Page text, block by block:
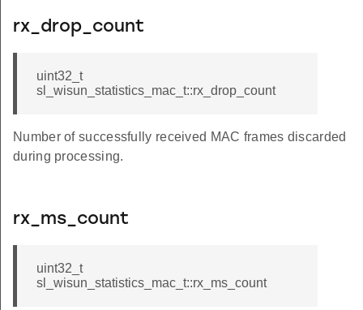
rx_drop_count
uint32_t
sl_wisun_statistics_mac_t::rx_drop_count
Number of successfully received MAC frames discarded
during processing.
rx_ms_count
uint32_t
sl_wisun_statistics_mac_t::rx_ms_count